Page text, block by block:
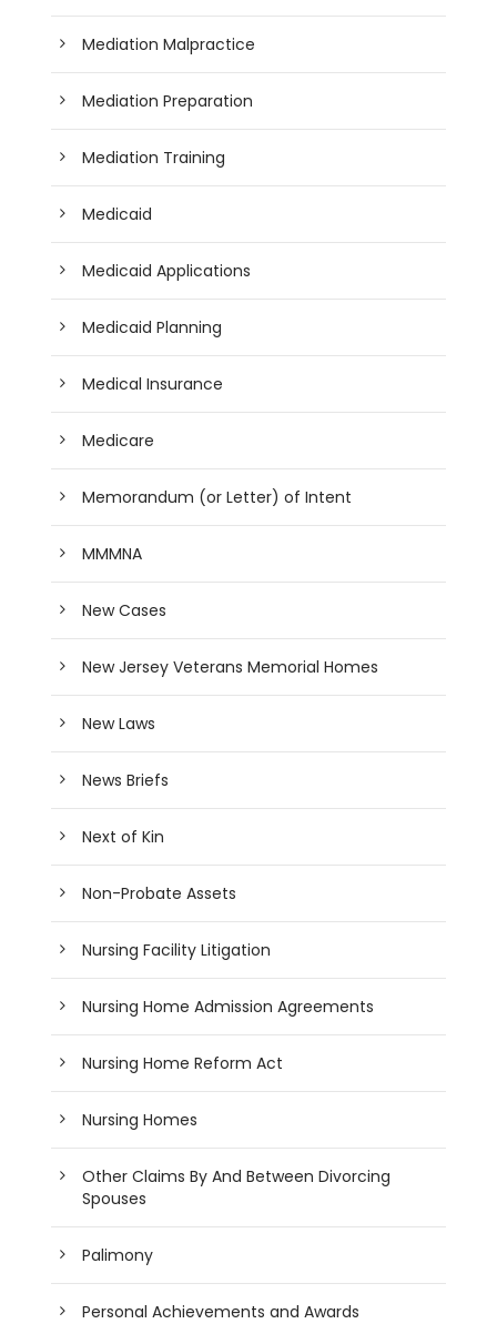
Mediation Malpractice
Mediation Preparation
Mediation Training
Medicaid
Medicaid Applications
Medicaid Planning
Medical Insurance
Medicare
Memorandum (or Letter) of Intent
MMMNA
New Cases
New Jersey Veterans Memorial Homes
New Laws
News Briefs
Next of Kin
Non-Probate Assets
Nursing Facility Litigation
Nursing Home Admission Agreements
Nursing Home Reform Act
Nursing Homes
Other Claims By And Between Divorcing
Spouses
Palimony
Personal Achievements and Awards